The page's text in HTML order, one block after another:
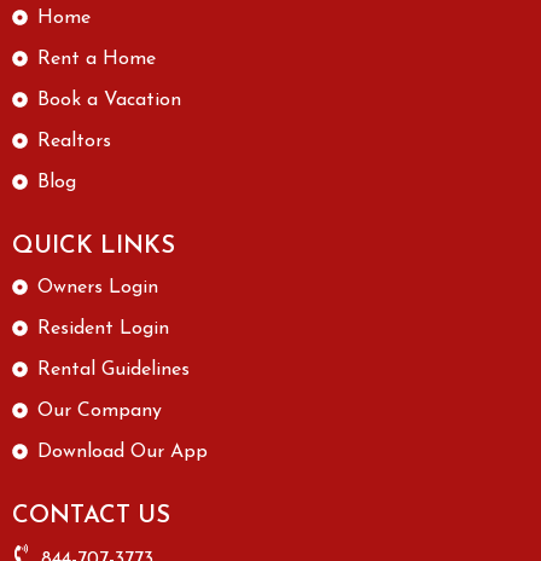
Home
Rent a Home
Book a Vacation
Realtors
Blog
QUICK LINKS
Owners Login
Resident Login
Rental Guidelines
Our Company
Download Our App
CONTACT US